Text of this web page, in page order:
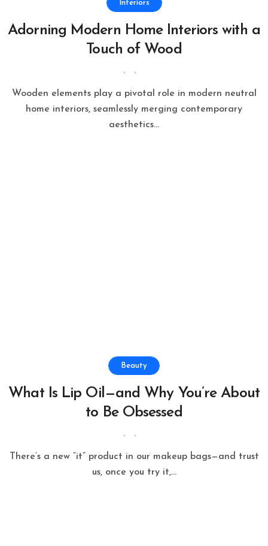
Interiors
Adorning Modern Home Interiors with a
Touch of Wood
Wooden elements play a pivotal role in modern neutral
home interiors, seamlessly merging contemporary
aesthetics...
Beauty
What Is Lip Oil—and Why You’re About
to Be Obsessed
us, once you try it,...